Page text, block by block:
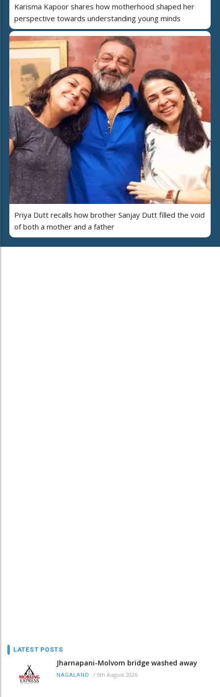
Karisma Kapoor shares how motherhood shaped her
perspective towards understanding young minds
Priya Dutt recalls how brother Sanjay Dutt filled the void
of both a mother and a father
LATEST POSTS
Jharnapani-Molvom bridge washed away
NAGALAND / 5th August 2026